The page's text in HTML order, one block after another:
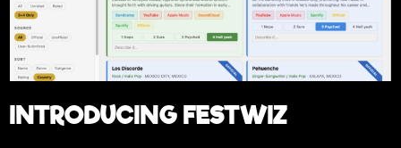
INTRODUCING FESTWIZ